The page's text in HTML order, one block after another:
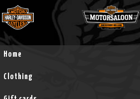
Home
Clothing